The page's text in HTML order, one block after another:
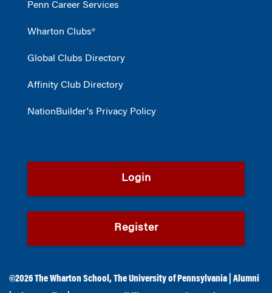
Penn Career Services
Wharton Clubs®
Global Clubs Directory
Affinity Club Directory
NationBuilder's Privacy Policy
Login
Register
©2026The Wharton School ,The University of Pennsylvania
Alumni